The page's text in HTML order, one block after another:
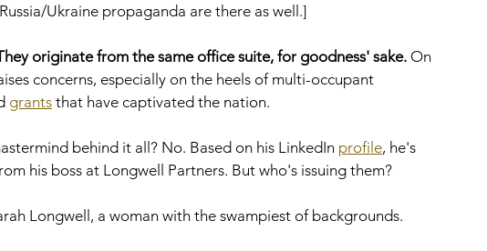
Ukraine propaganda are there as well.]
originate from the same office suite, for goodness' sake. On
concerns, especially on the heels of multi-occupant
grants that have captivated the nation.
behind it all? No. Based on his LinkedIn profile, he's
his boss at Longwell Partners. But who's issuing them?
Longwell, a woman with the swampiest of backgrounds.